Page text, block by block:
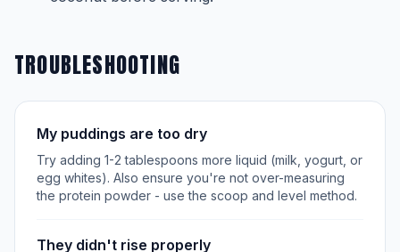
TROUBLESHOOTING
My puddings are too dry
Try adding 1-2 tablespoons more liquid (milk, yogurt, or
egg whites). Also ensure you're not over-measuring
the protein powder - use the scoop and level method.
They didn't rise properly